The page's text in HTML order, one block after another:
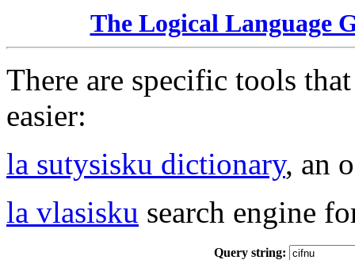
The Logical Language
There are specific tools
easier:
la sutysisku dictionary, an
la vlasisku search engine
Query string: